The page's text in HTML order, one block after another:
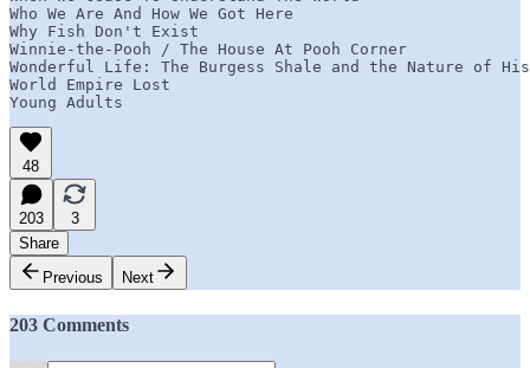
Who We Are And How We Got Here
Why Fish Don't Exist
Winnie-the-Pooh / The House At Pooh Corner
Wonderful Life: The Burgess Shale and the Nature of
World Empire Lost
Young Adults
48
203
3
Share
Previous
Next
203 Comments